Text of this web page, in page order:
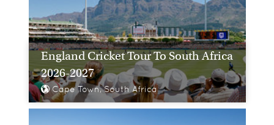
England Cricket Tour To South Africa
2026-2027
Cape Town, South Africa